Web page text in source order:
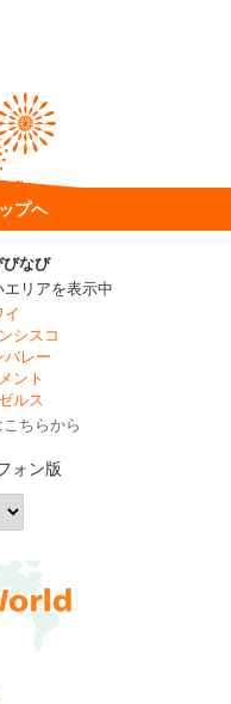
プへ
なび
リアを表示中
イ
シスコ
バレー
ント
ルス
ちらから
ォン版